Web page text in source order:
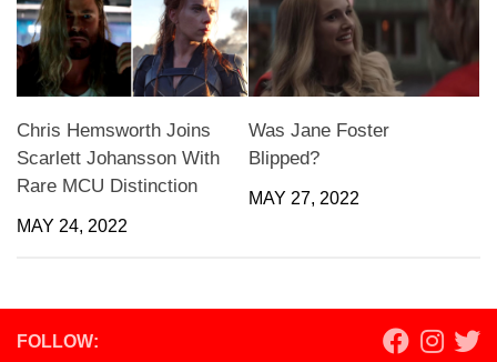
Chris Hemsworth Joins
Scarlett Johansson With
Rare MCU Distinction
MAY 24, 2022
Was Jane Foster
Blipped?
MAY 27, 2022
FOLLOW: